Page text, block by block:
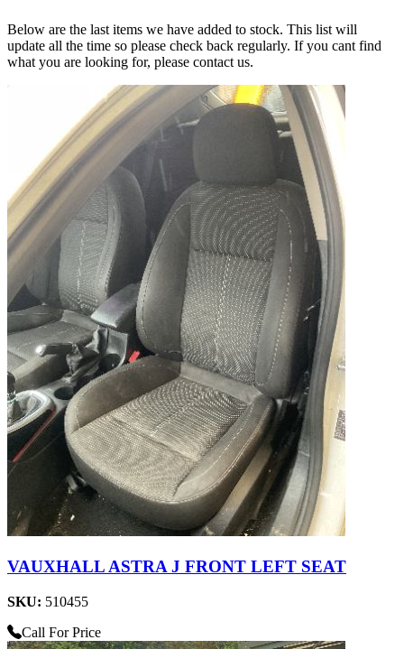
Below are the last items we have added to stock. This list will
update all the time so please check back regularly. If you cant find
what you are looking for, please contact us.
VAUXHALL ASTRA J FRONT LEFT SEAT
SKU: 510455
Call For Price